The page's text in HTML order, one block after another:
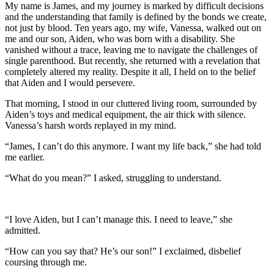
My name is James, and my journey is marked by difficult decisions
and the understanding that family is defined by the bonds we create,
not just by blood. Ten years ago, my wife, Vanessa, walked out on
me and our son, Aiden, who was born with a disability. She
vanished without a trace, leaving me to navigate the challenges of
single parenthood. But recently, she returned with a revelation that
completely altered my reality. Despite it all, I held on to the belief
that Aiden and I would persevere.
That morning, I stood in our cluttered living room, surrounded by
Aiden’s toys and medical equipment, the air thick with silence.
Vanessa’s harsh words replayed in my mind.
“James, I can’t do this anymore. I want my life back,” she had told
me earlier.
“What do you mean?” I asked, struggling to understand.
“I love Aiden, but I can’t manage this. I need to leave,” she
admitted.
“How can you say that? He’s our son!” I exclaimed, disbelief
coursing through me.